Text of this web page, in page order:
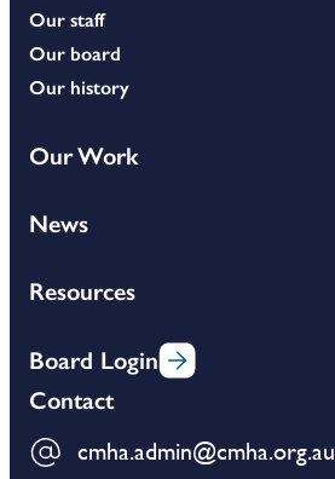
Our staff
Our board
Our history
Our Work
News
Resources
Board Login
Contact
cmha.admin@cmha.org.au